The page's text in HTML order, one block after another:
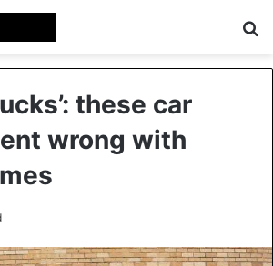
these car
wrong with